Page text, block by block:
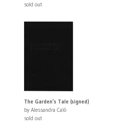
sold out
The Garden’s Tale (signed)
by Alessandra Calò
sold out